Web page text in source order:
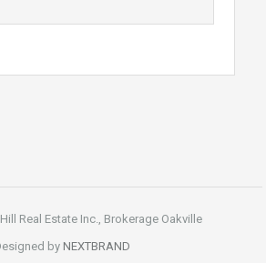
Real Estate Inc., Brokerage Oakville
by NEXTBRAND